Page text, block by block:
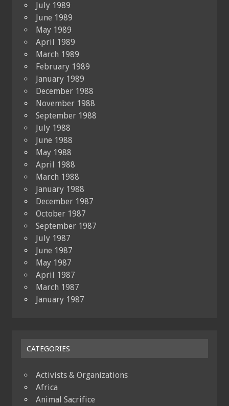
July 1989
June 1989
May 1989
April 1989
March 1989
February 1989
January 1989
December 1988
November 1988
September 1988
July 1988
June 1988
May 1988
April 1988
March 1988
January 1988
December 1987
October 1987
September 1987
July 1987
June 1987
May 1987
April 1987
March 1987
January 1987
CATEGORIES
Activists & Organizations
Africa
Animal Sacrifice